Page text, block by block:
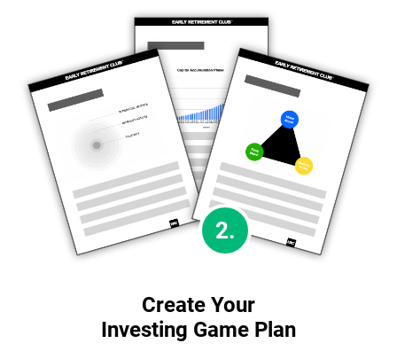
2.
Create Your
Investing Game Plan